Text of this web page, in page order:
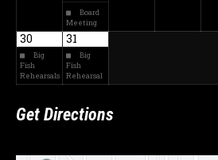
Board
Meeting
30
Big
Fish
Rehearsals
31
Big
Fish
Rehearsal
Get Directions